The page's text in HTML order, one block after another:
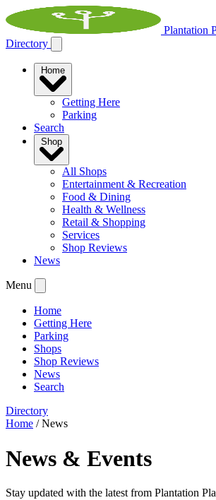
Plantation
Directory
Getting Here
Parking
Search
All Shops
Entertainment & Recreation
Food & Dining
Health & Wellness
Retail & Shopping
Services
Shop Reviews
News
Menu
Home
Getting Here
Parking
Shops
Shop Reviews
News
Search
Directory
Home / News
News & Events
Stay updated with the latest from Plantation